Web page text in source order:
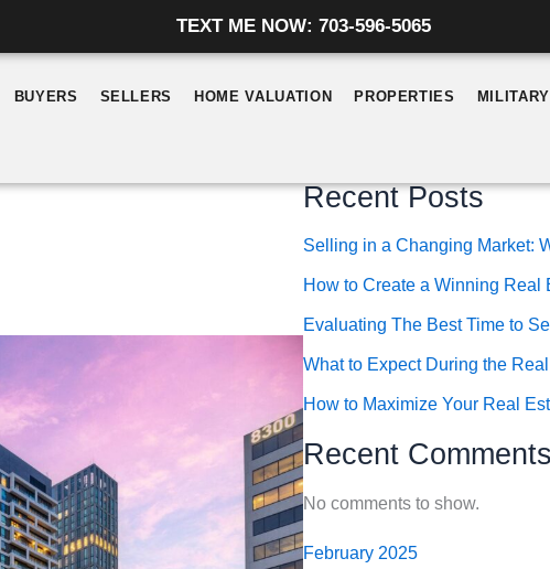
TEXT ME NOW: 703-596-5065
BUYERS SELLERS HOME VALUATION PROPERTIES
Recent Posts
Selling in a Changing Market:
How to Create a Winning Real
Evaluating The Best Time to
What to Expect During the
How to Maximize Your Real
Recent Comments
No comments to show.
February 2025